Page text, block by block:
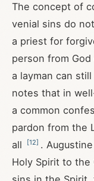
The concept of
venial sins do
a priest for
person from
a layman can
notes that in
a common
pardon from the
all
[12] .
Holy Spirit to